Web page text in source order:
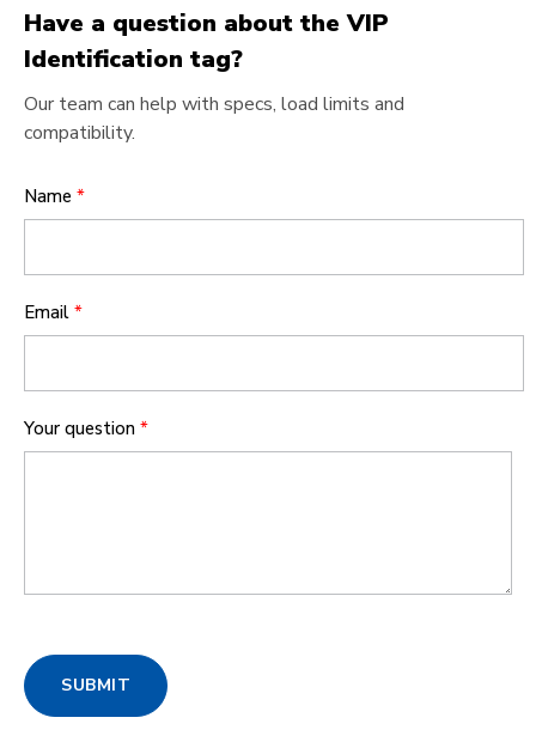
Have a question about the VIP
Identification tag?
Our team can help with specs, load limits and
compatibility.
Name *
Email *
Your question *
SUBMIT